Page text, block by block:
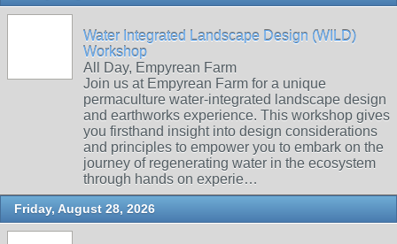
Water Integrated Landscape Design (WILD)
Workshop
All Day, Empyrean Farm
Join us at Empyrean Farm for a unique
permaculture water-integrated landscape design
and earthworks experience. This workshop gives
you firsthand insight into design considerations
and principles to empower you to embark on the
journey of regenerating water in the ecosystem
through hands on experie…
Friday, August 28, 2026